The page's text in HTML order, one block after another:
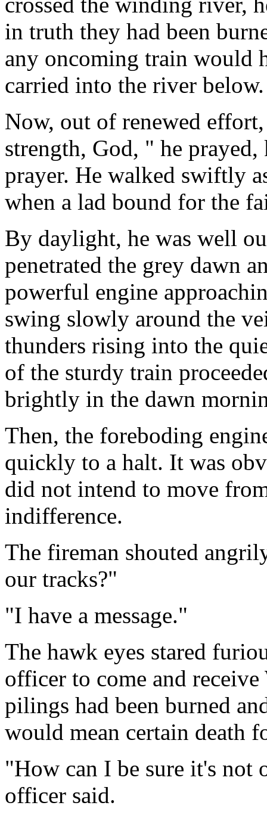
in truth they had been
any oncoming train would
carried into the river below.
Now, out of renewed
strength, God, " he
prayer. He walked swiftly
when a lad bound for the
By daylight, he was well
penetrated the grey dawn
powerful engine
swing slowly around the
thunders rising into the
of the sturdy train
brightly in the dawn
Then, the foreboding
quickly to a halt. It was
did not intend to move
indifference.
The fireman shouted
our tracks?"
"I have a message."
The hawk eyes stared
officer to come and
pilings had been burned
would mean certain death
"How can I be sure it's not
officer said.